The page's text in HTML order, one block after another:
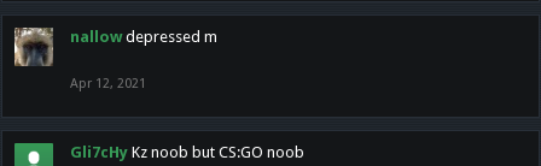
nallow depressed m
Apr 12, 2021
Gli7cHy Kz noob but CS:GO noob